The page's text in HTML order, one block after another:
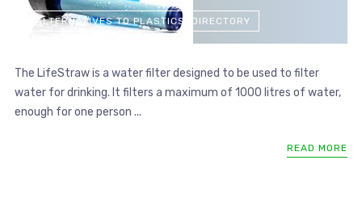
ALTERNATIVES TO PLASTICS: DIRECTORY
The LifeStraw is a water filter designed to be used to filter
water for drinking. It filters a maximum of 1000 litres of water,
enough for one person ...
READ MORE